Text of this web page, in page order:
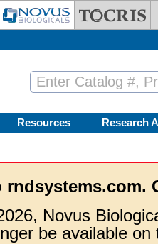
Resources Research
rndsystems.com.
Novus
be available